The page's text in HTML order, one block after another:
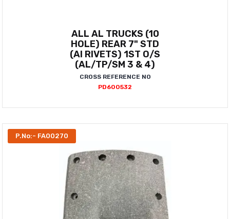
ALL AL TRUCKS (10
HOLE) REAR 7" STD
(AI RIVETS) 1ST O/S
(AL/TP/SM 3 & 4)
CROSS REFERENCE NO
PD600532
P.No:- FA00270